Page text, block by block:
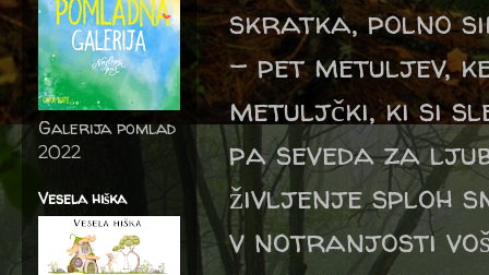
skratka, polno
- pet metuljev,
metuljčki, ki si
pa seveda za
življenje sploh
v notranjosti
Galerija pomlad
2022
Vesela hiška